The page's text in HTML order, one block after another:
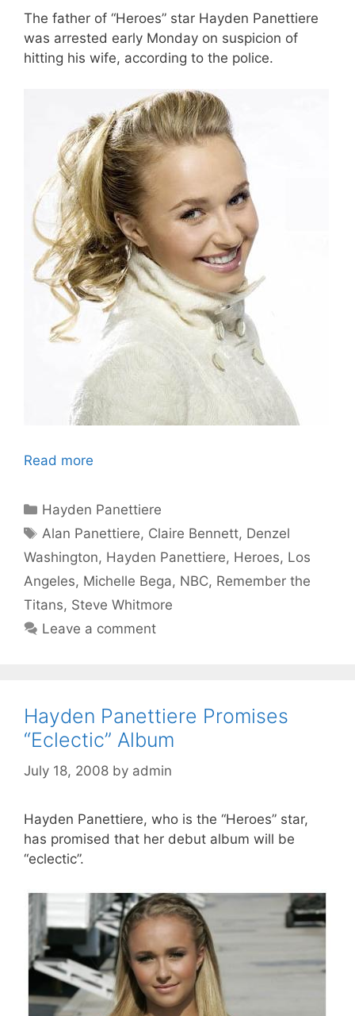
The father of “Heroes” star Hayden Panettiere
was arrested early Monday on suspicion of
hitting his wife, according to the police.
Read more
Categories
Hayden Panettiere
Tags
Alan Panettiere, Claire Bennett, Denzel
Washington, Hayden Panettiere, Heroes, Los
Angeles, Michelle Bega, NBC, Remember the
Titans, Steve Whitmore
Leave a comment
Hayden Panettiere Promises
“Eclectic” Album
July 18, 2008 by admin
Hayden Panettiere, who is the “Heroes” star,
has promised that her debut album will be
“eclectic”.